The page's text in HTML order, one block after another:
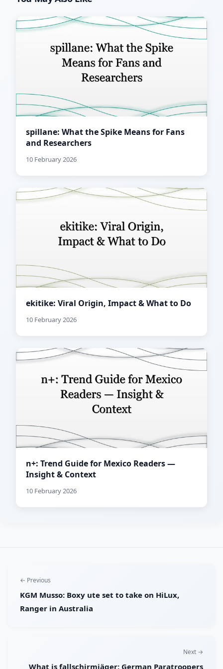
spillane: What the Spike Means for Fans
and Researchers
10 February 2026
ekitike: Viral Origin, Impact & What to Do
10 February 2026
n+: Trend Guide for Mexico Readers —
Insight & Context
10 February 2026
← Previous
KGM Musso: Boxy ute set to take on HiLux,
Ranger in Australia
Next →
What is fallschirmjäger: German Paratroopers